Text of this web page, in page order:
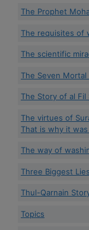
The Prophet
The requisites of
The scientific
The Seven Mortal
The Story of al
The virtues of
That is why it
The way of
Three Biggest
Thul-Qarnain
Topics